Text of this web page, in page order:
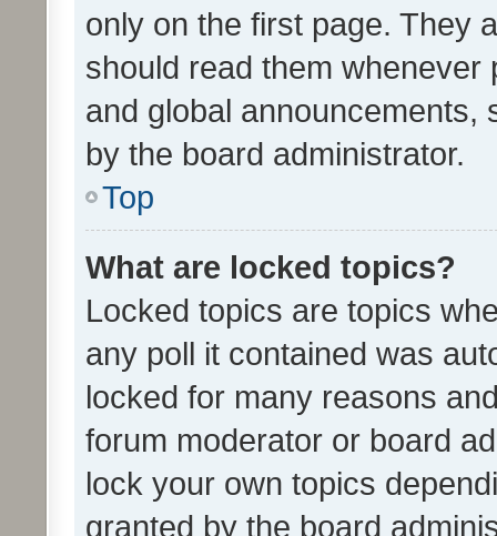
only on the first page. They
should read them whenever
and global announcements,
by the board administrator.
Top
What are locked topics?
Locked topics are topics
any poll it contained was
locked for many reasons
forum moderator or board
lock your own topics
granted by the board